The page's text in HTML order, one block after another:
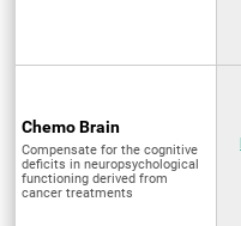
Chemo Brain
Compensate for the cognitive
deficits in neuropsychological
functioning derived from
cancer treatments